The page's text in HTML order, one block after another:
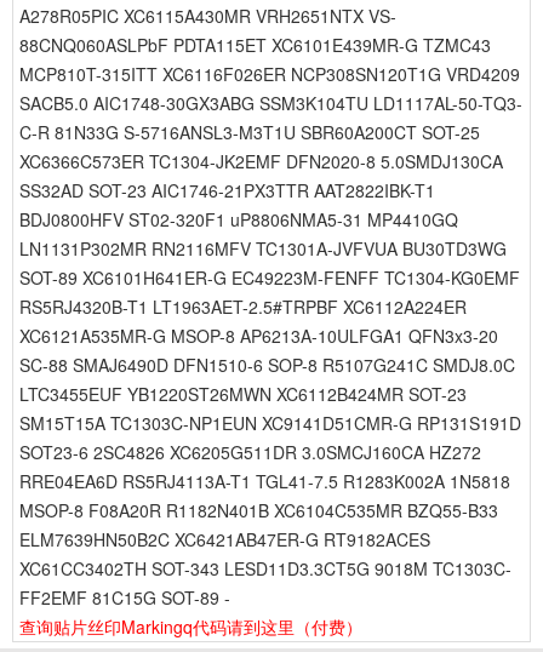
A278R05PIC XC6115A430MR VRH2651NTX VS-
88CNQ060ASLPbF PDTA115ET XC6101E439MR-G TZMC43
MCP810T-315ITT XC6116F026ER NCP308SN120T1G VRD4209
SACB5.0 AIC1748-30GX3ABG SSM3K104TU LD1117AL-50-TQ3-
C-R 81N33G S-5716ANSL3-M3T1U SBR60A200CT SOT-25
XC6366C573ER TC1304-JK2EMF DFN2020-8 5.0SMDJ130CA
SS32AD SOT-23 AIC1746-21PX3TTR AAT2822IBK-T1
BDJ0800HFV ST02-320F1 uP8806NMA5-31 MP4410GQ
LN1131P302MR RN2116MFV TC1301A-JVFVUA BU30TD3WG
SOT-89 XC6101H641ER-G EC49223M-FENFF TC1304-KG0EMF
RS5RJ4320B-T1 LT1963AET-2.5#TRPBF XC6112A224ER
XC6121A535MR-G MSOP-8 AP6213A-10ULFGA1 QFN3x3-20
SC-88 SMAJ6490D DFN1510-6 SOP-8 R5107G241C SMDJ8.0C
LTC3455EUF YB1220ST26MWN XC6112B424MR SOT-23
SM15T15A TC1303C-NP1EUN XC9141D51CMR-G RP131S191D
SOT23-6 2SC4826 XC6205G511DR 3.0SMCJ160CA HZ272
RRE04EA6D RS5RJ4113A-T1 TGL41-7.5 R1283K002A 1N5818
MSOP-8 F08A20R R1182N401B XC6104C535MR BZQ55-B33
ELM7639HN50B2C XC6421AB47ER-G RT9182ACES
XC61CC3402TH SOT-343 LESD11D3.3CT5G 9018M TC1303C-
FF2EMF 81C15G SOT-89 -
查询贴片丝印Markingq代码请到这里 （付费）